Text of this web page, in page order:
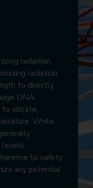
radiation.
radiation
to directly
DNA.
to vibrate,
While
levels,
to safety
any potential